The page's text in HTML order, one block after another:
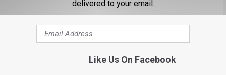
delivered to your email.
Like Us On Facebook